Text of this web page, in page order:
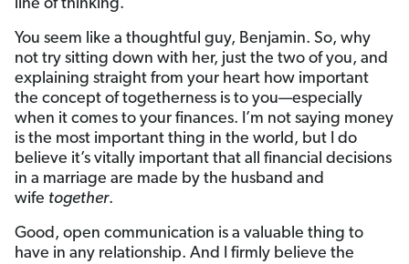
line of thinking.
You seem like a thoughtful guy, Benjamin. So, why
not try sitting down with her, just the two of you, and
explaining straight from your heart how important
the concept of togetherness is to you—especially
when it comes to your finances. I’m not saying money
is the most important thing in the world, but I do
believe it’s vitally important that all financial decisions
in a marriage are made by the husband and
wife together.
Good, open communication is a valuable thing to
have in any relationship. And I firmly believe the